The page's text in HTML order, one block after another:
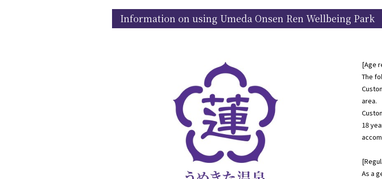
Information on using Umeda Onsen Ren Wellbeing Park
[Age
The
area.
18
As a